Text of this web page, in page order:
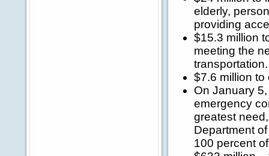
elderly,
providing
$15.3 million
meeting the
transportation.
$7.6 million
On January
emergency
greatest
Department
100 percent